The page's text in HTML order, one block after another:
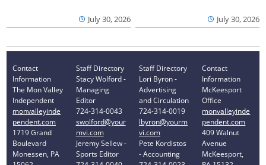
July 30, 2026 July 30, 2026
Contact
Information
The Mon Valley
Independent
monvalleyinde
pendent.com
1719 Grand
Boulevard
Monessen, PA
Staff Directory
Stacy Wolford -
Managing
Editor
724-314-0043
swolford@your
mvi.com
Jeremy Sellew -
Sports Editor
Staff Directory
Lori Byron -
Advertising
and Circulation
724-314-0019
lbyron@yourm
vi.com
Pete Kordistos
- Accounting
Contact
Information
McKeesport
Office
monvalleyinde
pendent.com
409 Walnut
Avenue
McKeesport,